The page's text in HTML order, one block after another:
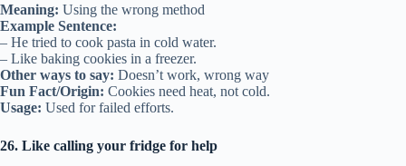
Meaning: Using the wrong method
Example Sentence:
– He tried to cook pasta in cold water.
– Like baking cookies in a freezer.
Other ways to say: Doesn’t work, wrong way
Fun Fact/Origin: Cookies need heat, not cold.
Usage: Used for failed efforts.
26. Like calling your fridge for help